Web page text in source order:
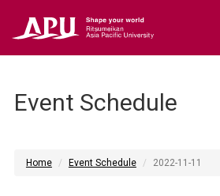
Event Schedule
Home Event Schedule 2022-11-11